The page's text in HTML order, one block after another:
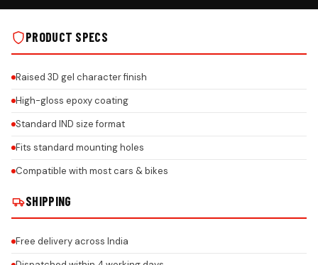
PRODUCT SPECS
Raised 3D gel character finish
High-gloss epoxy coating
Standard IND size format
Fits standard mounting holes
Compatible with most cars & bikes
SHIPPING
Free delivery across India